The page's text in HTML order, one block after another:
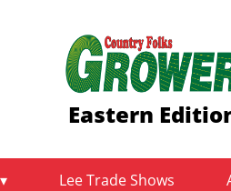
Eastern
Lee Trade Shows